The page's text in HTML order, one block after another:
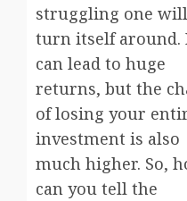
struggling one will
turn itself around.
can lead to huge
returns, but the
of losing your
investment is also
much higher. So,
can you tell the